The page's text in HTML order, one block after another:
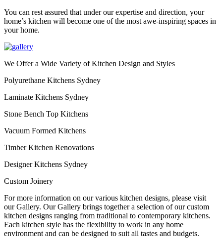
You can rest assured that under our expertise and direction, your
home’s kitchen will become one of the most awe-inspiring spaces in
your home.
We Offer a Wide Variety of Kitchen Design and Styles
Polyurethane Kitchens Sydney
Laminate Kitchens Sydney
Stone Bench Top Kitchens
Vacuum Formed Kitchens
Timber Kitchen Renovations
Designer Kitchens Sydney
Custom Joinery
For more information on our various kitchen designs, please visit
our Gallery. Our Gallery brings together a selection of our custom
kitchen designs ranging from traditional to contemporary kitchens.
Each kitchen style has the flexibility to work in any home
environment and can be designed to suit all tastes and budgets.